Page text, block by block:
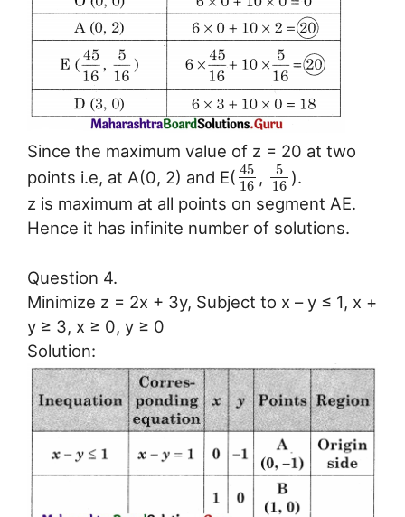
Since the maximum value of z = 20 at two
points i.e, at A(0, 2) and E( 45
16
5
16 ).
z is maximum at all points on segment AE.
Hence it has infinite number of solutions.
Question 4.
Minimize z = 2x + 3y, Subject to x – y ≤ 1, x +
y ≥ 3, x ≥ 0, y ≥ 0
Solution: